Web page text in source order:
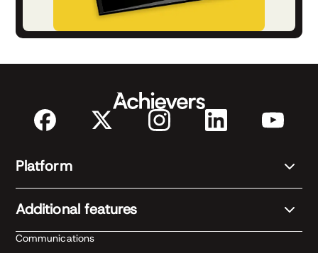
Platform
Additional features
Communications